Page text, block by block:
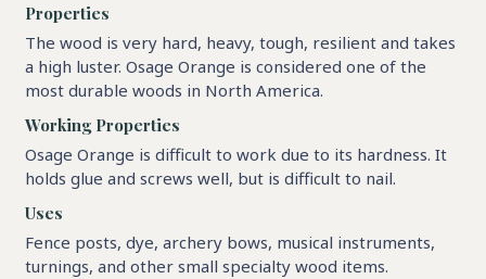
Properties
The wood is very hard, heavy, tough, resilient and takes
a high luster. Osage Orange is considered one of the
most durable woods in North America.
Working Properties
Osage Orange is difficult to work due to its hardness. It
holds glue and screws well, but is difficult to nail.
Uses
Fence posts, dye, archery bows, musical instruments,
turnings, and other small specialty wood items.